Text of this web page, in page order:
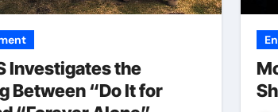
Investigates the
Between “Do It for